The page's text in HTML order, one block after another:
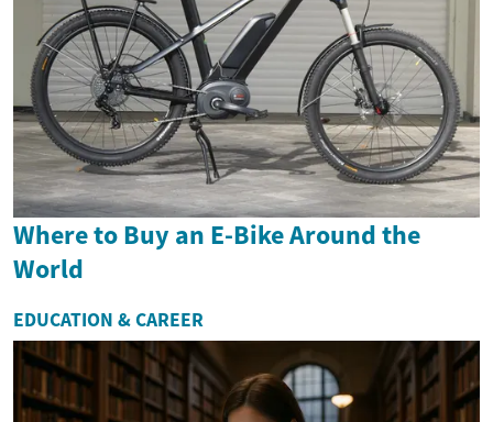
Where to Buy an E-Bike Around the
World
EDUCATION & CAREER